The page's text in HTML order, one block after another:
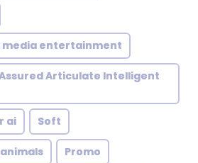
entertainment
Articulate Intelligent
ai Soft
Promo